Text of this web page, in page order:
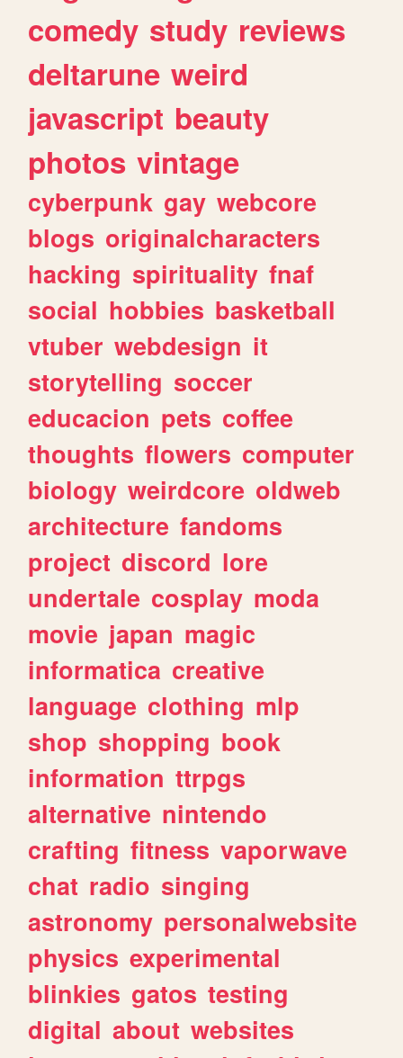
comedy study reviews
deltarune weird
javascript beauty
photos vintage
cyberpunk gay webcore
blogs originalcharacters
hacking spirituality fnaf
social hobbies basketball
vtuber webdesign it
storytelling soccer
educacion pets coffee
thoughts flowers computer
biology weirdcore oldweb
architecture fandoms
project discord lore
undertale cosplay moda
movie japan magic
informatica creative
language clothing mlp
shop shopping book
information ttrpgs
alternative nintendo
crafting fitness vaporwave
chat radio singing
astronomy personalwebsite
physics experimental
blinkies gatos testing
digital about websites